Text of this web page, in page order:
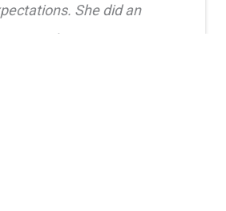
She did an
job creating a